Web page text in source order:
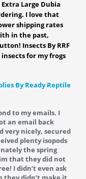
Large Dubia
I love that
shipping rates
in the past,
Insects By RRF
for my frogs
By Ready Reptile
to my emails. I
an email back
very nicely, secured
plenty isopods
the spring
that they did not
I didn’t even ask